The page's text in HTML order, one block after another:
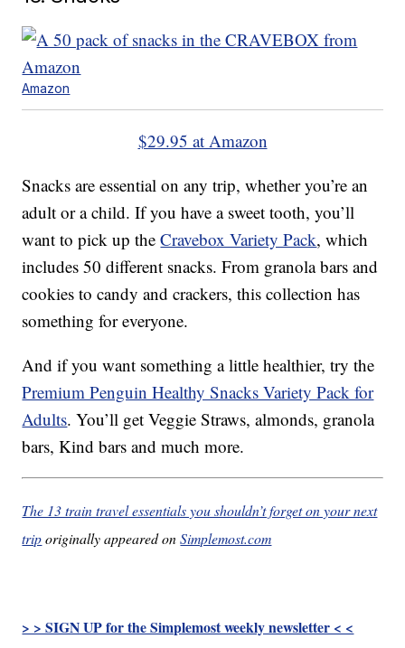
Amazon
$29.95 at Amazon
Snacks are essential on any trip, whether you’re an
adult or a child. If you have a sweet tooth, you’ll
want to pick up theCravebox Variety Pack, which
includes 50 different snacks. From granola bars and
cookies to candy and crackers, this collection has
something for everyone.
And if you want something a little healthier, try the
Premium Penguin Healthy Snacks Variety Pack for
Adults. You’ll get Veggie Straws, almonds, granola
bars, Kind bars and much more.
The 13 train travel essentials you shouldn’t forget on your next
triporiginally appeared onSimplemost.com
> > SIGN UP for the Simplemost weekly newsletter < <